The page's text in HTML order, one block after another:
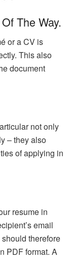
The Way.
or a CV is
This also
document
not only
– they also
of applying in
resume in
email
therefore
PDF format. A